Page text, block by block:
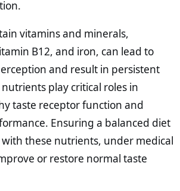
vitamins and minerals,
B12, and iron, can lead to
and result in persistent
play critical roles in
taste receptor function and
Ensuring a balanced diet
these nutrients, under medical
or restore normal taste